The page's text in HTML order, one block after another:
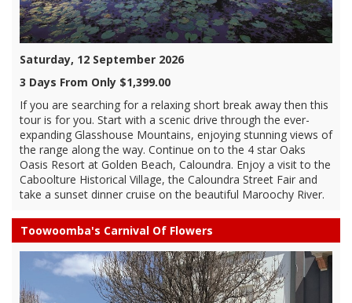
Saturday, 12 September 2026
3 Days From Only $1,399.00
If you are searching for a relaxing short break away then this
tour is for you. Start with a scenic drive through the ever-
expanding Glasshouse Mountains, enjoying stunning views of
the range along the way. Continue on to the 4 star Oaks
Oasis Resort at Golden Beach, Caloundra. Enjoy a visit to the
Caboolture Historical Village, the Caloundra Street Fair and
take a sunset dinner cruise on the beautiful Maroochy River.
Toowoomba's Carnival Of Flowers